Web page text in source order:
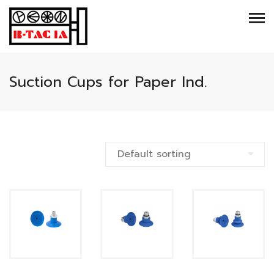
Suction Cups for Paper Ind.